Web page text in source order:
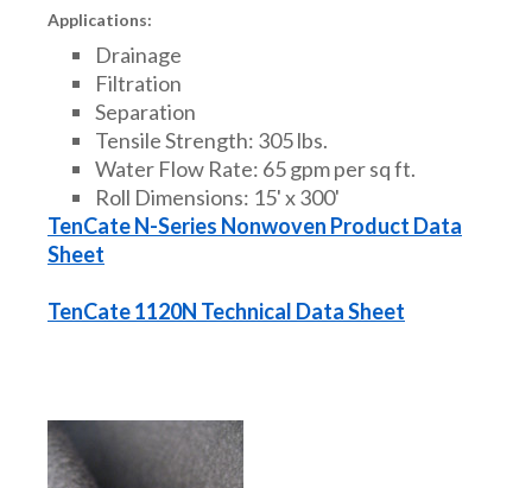
Applications:
Drainage
Filtration
Separation
Tensile Strength: 305 lbs.
Water Flow Rate: 65 gpm per sq ft.
Roll Dimensions: 15' x 300'
TenCate N-Series Nonwoven Product Data
Sheet
TenCate 1120N Technical Data Sheet